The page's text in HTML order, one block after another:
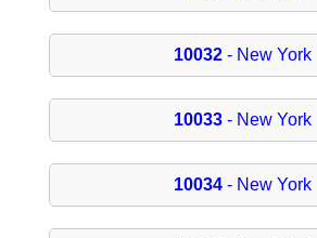
10032 - New York
10033 - New York
10034 - New York